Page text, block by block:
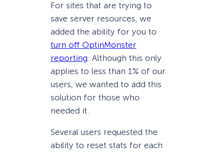
For sites that are trying to
save server resources, we
added the ability for you to
turn off OptinMonster
reporting. Although this only
applies to less than 1% of our
users, we wanted to add this
solution for those who
needed it.
Several users requested the
ability to reset stats for each